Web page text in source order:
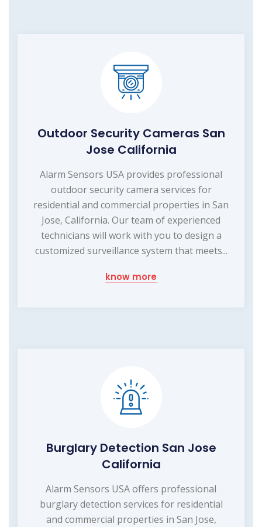
Outdoor Security Cameras San
Jose California
Alarm Sensors USA provides professional
outdoor security camera services for
residential and commercial properties in San
Jose, California. Our team of experienced
technicians will work with you to design a
customized surveillance system that meets...
know more
Burglary Detection San Jose
California
Alarm Sensors USA offers professional
burglary detection services for residential
and commercial properties in San Jose,